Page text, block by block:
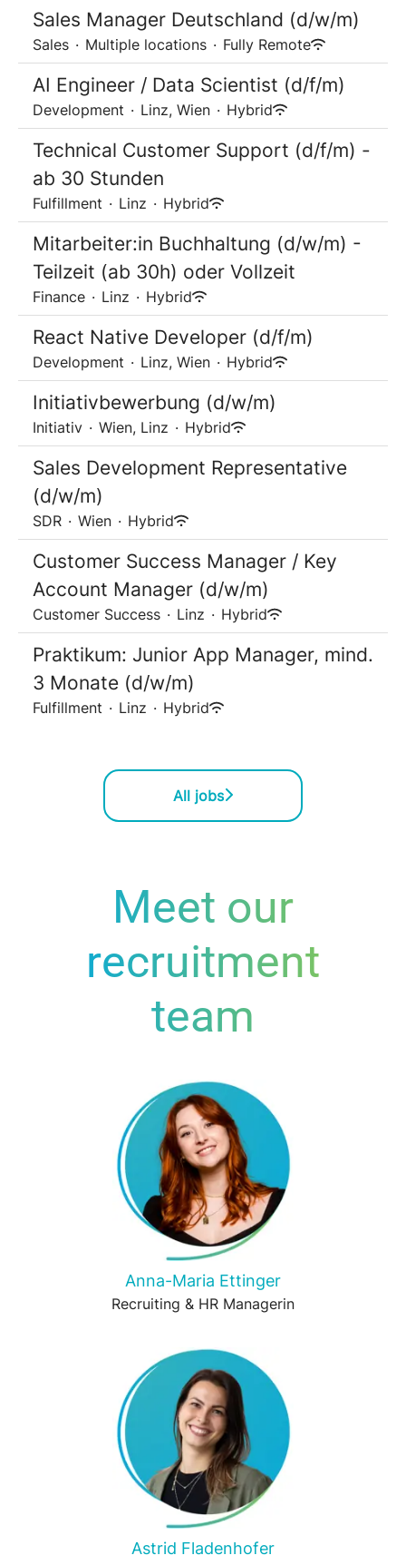
Sales Manager Deutschland (d/w/m)
Sales · Multiple locations · Fully Remote
AI Engineer / Data Scientist (d/f/m)
Development · Linz, Wien · Hybrid
Technical Customer Support (d/f/m) -
ab 30 Stunden
Fulfillment · Linz · Hybrid
Mitarbeiter:in Buchhaltung (d/w/m) -
Teilzeit (ab 30h) oder Vollzeit
Finance · Linz · Hybrid
React Native Developer (d/f/m)
Development · Linz, Wien · Hybrid
Initiativbewerbung (d/w/m)
Initiativ · Wien, Linz · Hybrid
Sales Development Representative
(d/w/m)
SDR · Wien · Hybrid
Customer Success Manager / Key
Account Manager (d/w/m)
Customer Success · Linz · Hybrid
Praktikum: Junior App Manager, mind.
3 Monate (d/w/m)
Fulfillment · Linz · Hybrid
All jobs
Meet our
recruitment
team
Anna-Maria Ettinger
Recruiting & HR Managerin
Astrid Fladenhofer